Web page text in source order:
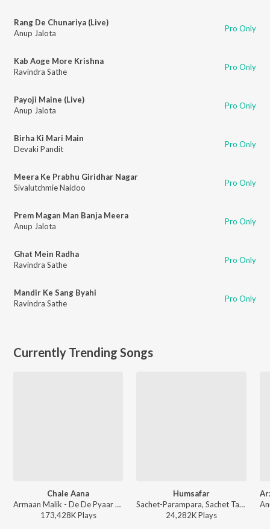
Rang De Chunariya (Live)
Anup Jalota
Pro Only
Kab Aoge More Krishna
Ravindra Sathe
Pro Only
Payoji Maine (Live)
Anup Jalota
Pro Only
Birha Ki Mari Main
Devaki Pandit
Pro Only
Meera Ke Prabhu Giridhar Nagar
Sivalutchmie Naidoo
Pro Only
Prem Magan Man Banja Meera
Anup Jalota
Pro Only
Ghat Mein Radha
Ravindra Sathe
Pro Only
Mandir Ke Sang Byahi
Ravindra Sathe
Pro Only
Currently Trending Songs
Chale Aana
Armaan Malik - De De Pyaar De
173,428KPlays
Humsafar
Sachet-Parampara, Sachet Tandon, Parampara Tandon, Irshad Kamil, Prashant Pandey - Saiyaara
24,282KPlays